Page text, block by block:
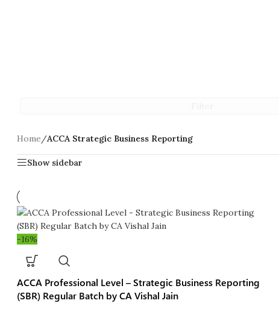
Home/ACCA Strategic Business Reporting
Show sidebar
-16%
ACCA Professional Level – Strategic Business Reporting
(SBR) Regular Batch by CA Vishal Jain